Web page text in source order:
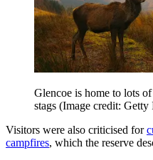
Glencoe is home to lots
stags (Image credit: Getty
Visitors were also criticised for
campfires, which the reserve